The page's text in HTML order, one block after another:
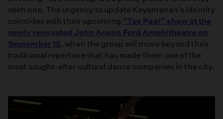
seen one. The urgency to update Kayamanan’s identity
coincides with their upcoming “Tao Pao!” show at the
newly renovated John Anson Ford Amphitheatre on
September 15, when the group will move beyond their
traditional repertoire that has made them one of the
most sought-after cultural dance companies in the city.